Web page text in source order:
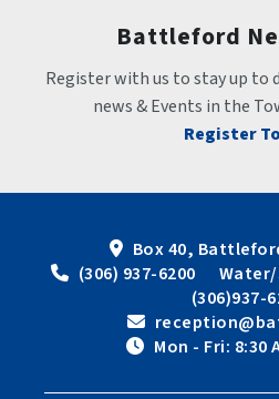
Battleford
Register with us to stay up
news & Events in the
Register
Box 40,
(306) 937-6200
(306)937-
Mon - Fri: 8:30